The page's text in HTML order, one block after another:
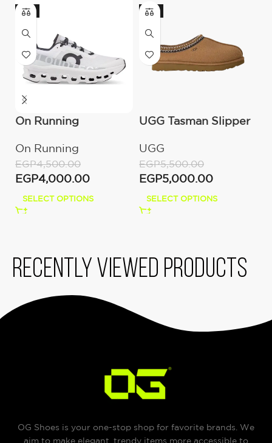
-11%
On Running
White
On Running
EGP4,500.00
EGP4,000.00
SELECT OPTIONS
-9%
UGG Tasman Slipper
UGG
EGP5,500.00
EGP5,000.00
SELECT OPTIONS
Recently viewed products
OG Shoes is your one-stop shop for favorite brands. We
aim to make elegant, trendy items more accessible to